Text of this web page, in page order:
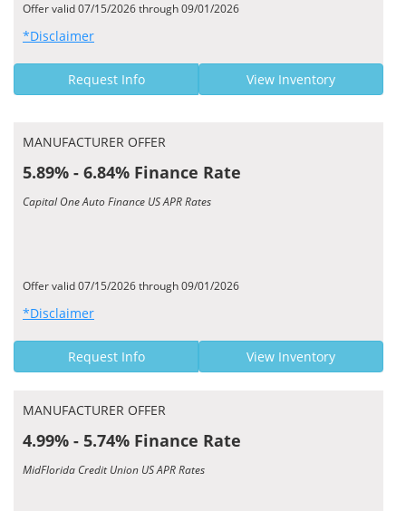
Offer valid 07/15/2026 through 09/01/2026
*Disclaimer
Request Info View Inventory
MANUFACTURER OFFER
5.89% - 6.84% Finance Rate
Capital One Auto Finance US APR Rates
Offer valid 07/15/2026 through 09/01/2026
*Disclaimer
Request Info View Inventory
MANUFACTURER OFFER
4.99% - 5.74% Finance Rate
MidFlorida Credit Union US APR Rates